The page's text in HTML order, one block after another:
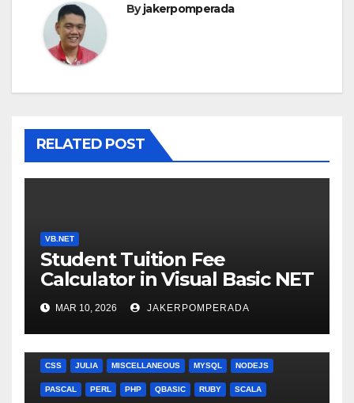
Byjakerpomperada
RELATED POST
VB.NET
Student Tuition Fee
Calculator in Visual Basic NET
MAR 10, 2026 JAKERPOMPERADA
CSS JULIA MISCELLANEOUS MYSQL NODEJS
PASCAL PERL PHP QBASIC RUBY SCALA